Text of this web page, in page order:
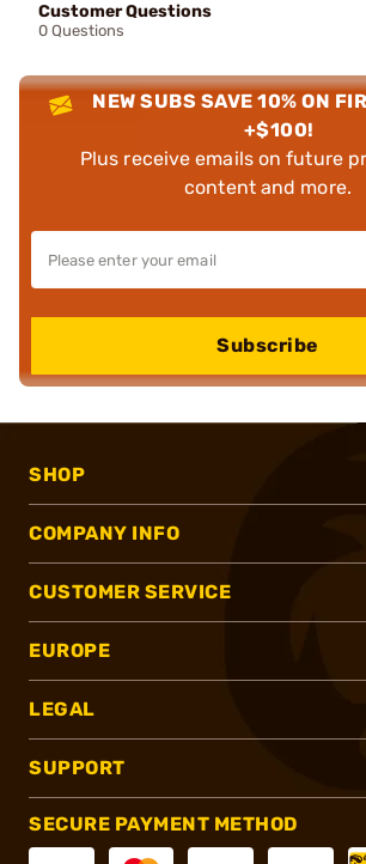
Customer Questions
0 Questions
NEW SUBS SAVE 10% ON
+$100!
Plus receive emails on future
content and more.
Subscribe
SHOP
COMPANY INFO
CUSTOMER SERVICE
EUROPE
LEGAL
SUPPORT
SECURE PAYMENT METHOD